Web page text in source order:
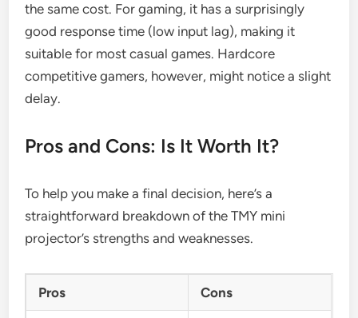
the same cost. For gaming, it has a surprisingly
good response time (low input lag), making it
suitable for most casual games. Hardcore
competitive gamers, however, might notice a slight
delay.
Pros and Cons: Is It Worth It?
To help you make a final decision, here’s a
straightforward breakdown of the TMY mini
projector’s strengths and weaknesses.
Pros Cons